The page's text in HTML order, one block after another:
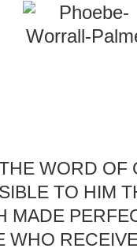
WORD
TO HIM
MADE
WHO